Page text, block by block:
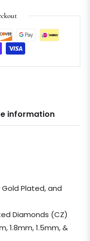
information
Plated, and
Diamonds (CZ)
1.8mm, 1.5mm, &